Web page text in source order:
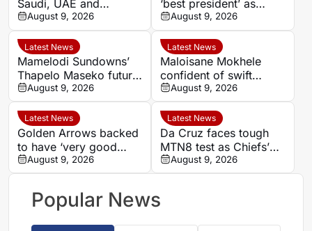
Saudi, UAE and
European moves after
Al-Ahli exit
August 9, 2026
‘best president’ as
Morocco FA succession
rumours grow
August 9, 2026
Latest News
Mamelodi Sundowns’
Thapelo Maseko future
rests with club, says
Miguel Cardoso
August 9, 2026
Latest News
Maloisane Mokhele
confident of swift
return after Siwelele
exit
August 9, 2026
Latest News
Golden Arrows backed
to have ‘very good
player’ in Athandile
Moniso
August 9, 2026
Latest News
Da Cruz faces tough
MTN8 test as Chiefs’
recent coaching history
offers little comfort
August 9, 2026
Popular News